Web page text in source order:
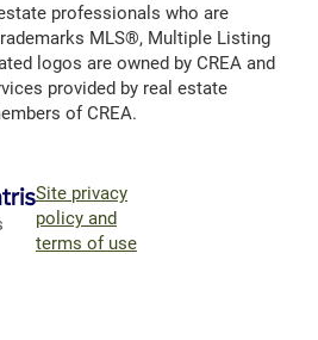
professionals who are
MLS®, Multiple Listing
logos are owned by CREA and
provided by real estate
of CREA.
Site privacy
policy and
terms of use